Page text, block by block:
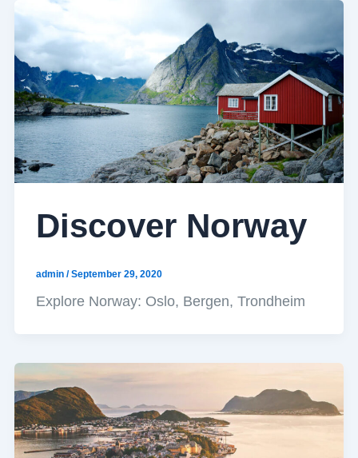
Discover Norway
admin /September 29, 2020
Explore Norway: Oslo, Bergen, Trondheim